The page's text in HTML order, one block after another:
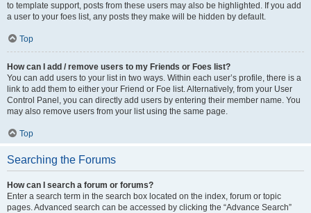
to template support, posts from these users may also be highlighted. If you add
a user to your foes list, any posts they make will be hidden by default.
Top
How can I add / remove users to my Friends or Foes list?
You can add users to your list in two ways. Within each user’s profile, there is a
link to add them to either your Friend or Foe list. Alternatively, from your User
Control Panel, you can directly add users by entering their member name. You
may also remove users from your list using the same page.
Top
Searching the Forums
How can I search a forum or forums?
Enter a search term in the search box located on the index, forum or topic
pages. Advanced search can be accessed by clicking the “Advance Search”